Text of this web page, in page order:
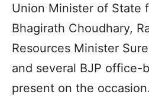
Union Minister of State
Bhagirath Choudhary,
Resources Minister
and several BJP office-
present on the occasion.